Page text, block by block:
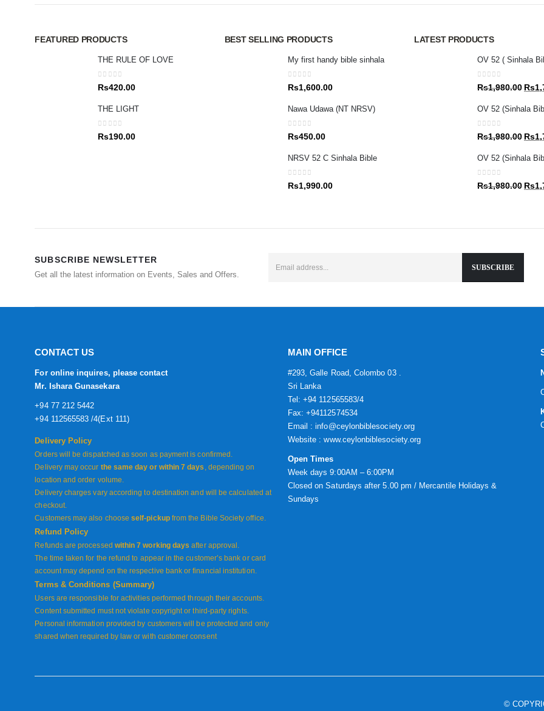
FEATURED PRODUCTS
THE RULE OF LOVE
0out of 5
Rs420.00
THE LIGHT
0out of 5
Rs190.00
BEST SELLING PRODUCTS
My first handy bible sinhala
0out of 5
Rs1,600.00
Nawa Udawa (NT NRSV)
0out of 5
Rs450.00
NRSV 52 C Sinhala Bible
0out of 5
Rs1,990.00
LATEST PRODUCTS
OV 52 ( Sinhala
0out of 5
Rs1,980.00
was:
Rs
OV 52 (Sinhala
0out of 5
Rs1,980.00
was:
Rs
OV 52 (Sinhala
0out of 5
Rs1,980.00 Rs
SUBSCRIBE NEWSLETTER
Get all the latest information on Events, Sales and Offers.
CONTACT US
For online inquires, please contact
Mr. Ishara Gunasekara
+94 77 212 5442
+94 112565583 /4(Ext 111)
Delivery Policy
Orders will be dispatched as soon as payment is confirmed.
Delivery may occur the same day or within 7 days , depending on
location and order volume.
Delivery charges vary according to destination and will be calculated at
checkout.
Customers may also chooseself-pickupfrom the Bible Society office.
Refund Policy
Refunds are processed within 7 working days after approval.
The time taken for the refund to appear in the customer’s bank or card
account may depend on the respective bank or financial institution.
Terms & Conditions (Summary)
Users are responsible for activities performed through their accounts.
Content submitted must not violate copyright or third-party rights.
Personal information provided by customers will be protected and only
shared when required by law or with customer consent
MAIN OFFICE
#293, Galle Road, Colombo 03 .
Sri Lanka
Tel: +94 112565583/4
Fax: +94112574534
Email : info@ceylonbiblesociety.org
Website :www.ceylonbiblesociety.org
Open Times
Week days 9:00AM – 6:00PM
Closed on Saturdays after 5.00 pm / Mercantile Holidays &
Sundays
©